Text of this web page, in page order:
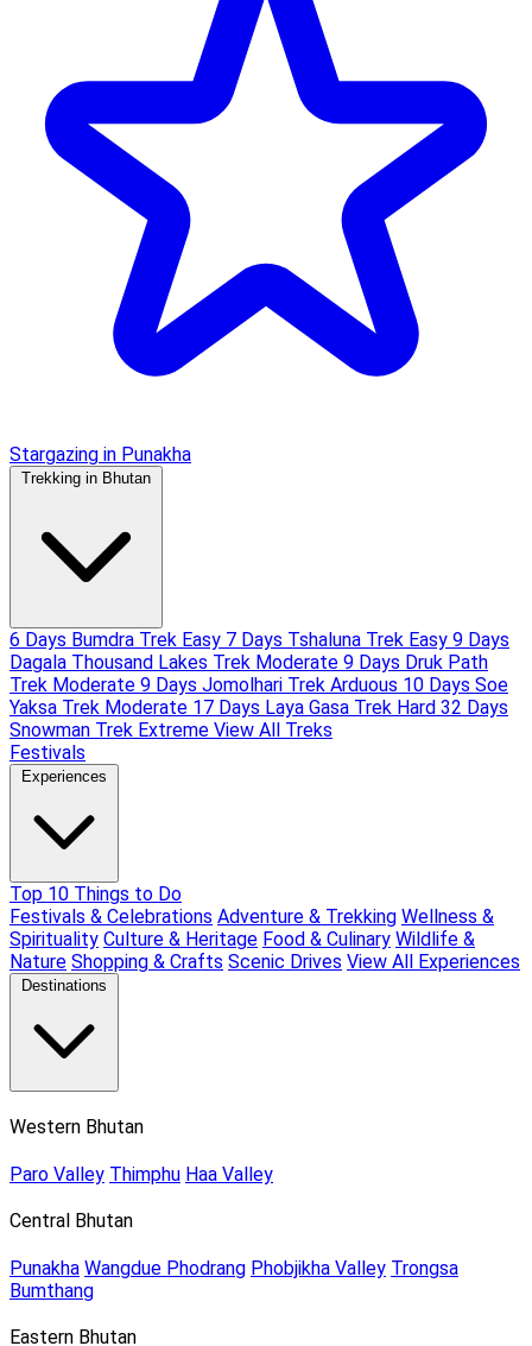
Stargazing in Punakha
Trekking in Bhutan
6 Days Bumdra Trek Easy 7 Days Tshaluna Trek Easy 9 Days
Dagala Thousand Lakes Trek Moderate 9 Days Druk Path
Trek Moderate 9 Days Jomolhari Trek Arduous 10 Days Soe
Yaksa Trek Moderate 17 Days Laya Gasa Trek Hard 32 Days
Snowman Trek Extreme View All Treks
Festivals
Experiences
Top 10 Things to Do
Festivals & Celebrations Adventure & Trekking Wellness &
Spirituality Culture & Heritage Food & Culinary Wildlife &
Nature Shopping & Crafts Scenic Drives View All Experiences
Destinations
Western Bhutan
Paro Valley Thimphu Haa Valley
Central Bhutan
Punakha Wangdue Phodrang Phobjikha Valley Trongsa
Bumthang
Eastern Bhutan